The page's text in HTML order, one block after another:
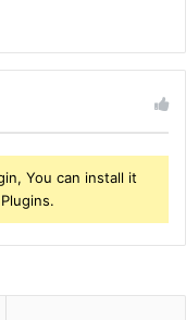
You can install it